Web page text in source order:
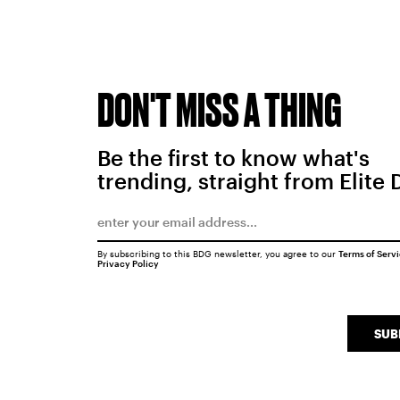
DON'T MISS A THING
Be the first to know what's
trending, straight from Elite
By subscribing to this BDG newsletter, you agree to our Terms of
Privacy Policy